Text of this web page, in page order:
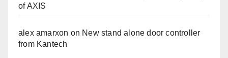
of AXIS
alex amarxon on New stand alone door controller
from Kantech